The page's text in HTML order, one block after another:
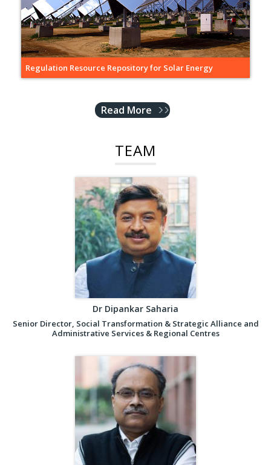
Regulation Resource Repository for Solar Energy
Read More
TEAM
Dr Dipankar Saharia
Senior Director, Social Transformation & Strategic Alliance and
Administrative Services & Regional Centres